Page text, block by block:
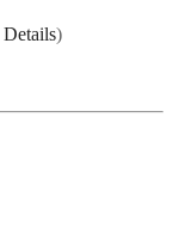
Details)